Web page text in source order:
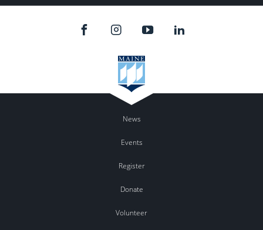
News
Events
Register
Donate
Volunteer